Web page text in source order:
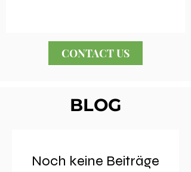
CONTACT US
BLOG
Noch keine Beiträge